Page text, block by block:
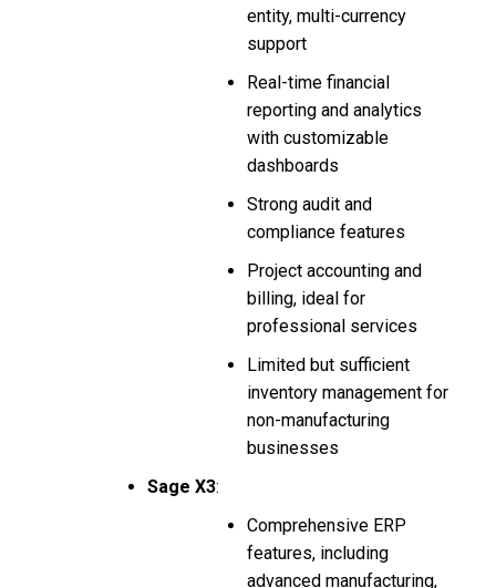
entity, multi-currency
support
Real-time financial
reporting and analytics
with customizable
dashboards
Strong audit and
compliance features
Project accounting and
billing, ideal for
professional services
Limited but sufficient
inventory management for
non-manufacturing
businesses
Sage X3:
Comprehensive ERP
features, including
advanced manufacturing,